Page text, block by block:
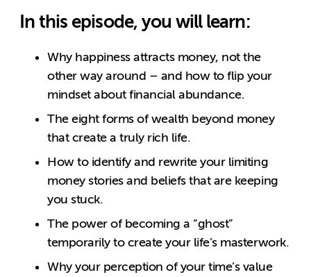
In this episode, you will learn:
Why happiness attracts money, not the
other way around – and how to flip your
mindset about financial abundance.
The eight forms of wealth beyond money
that create a truly rich life.
How to identify and rewrite your limiting
money stories and beliefs that are keeping
you stuck.
The power of becoming a “ghost”
temporarily to create your life’s masterwork.
Why your perception of your time’s value